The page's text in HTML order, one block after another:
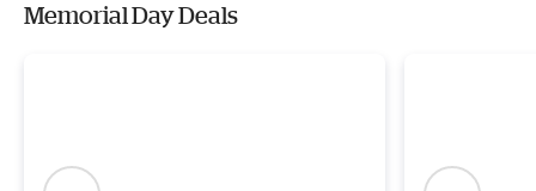
Memorial Day Deals